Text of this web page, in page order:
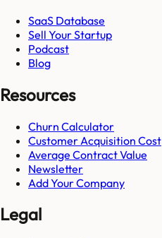
SaaS Database
Sell Your Startup
Podcast
Blog
Resources
Churn Calculator
Customer Acquisition Cost
Average Contract Value
Newsletter
Add Your Company
Legal